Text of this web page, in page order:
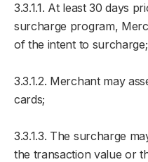
3.3.1.1. At least 30 days
surcharge program,
of the intent to surcharge;
3.3.1.2. Merchant may
cards;
3.3.1.3. The surcharge
the transaction value or